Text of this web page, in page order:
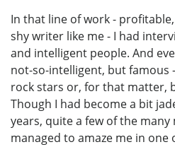
In that line of work -
shy writer like me - I had
and intelligent people. And
not-so-intelligent, but famous
rock stars or, for that matter,
Though I had become a bit
years, quite a few of the
managed to amaze me in